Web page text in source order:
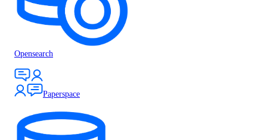
Opensearch
Paperspace